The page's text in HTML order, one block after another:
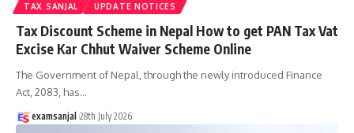
TAX SANJAL UPDATE NOTICES
Tax Discount Scheme in Nepal How to get PAN Tax Vat
Excise Kar Chhut Waiver Scheme Online
The Government of Nepal, through the newly introduced Finance
Act, 2083, has…
examsanjal 28th July 2026